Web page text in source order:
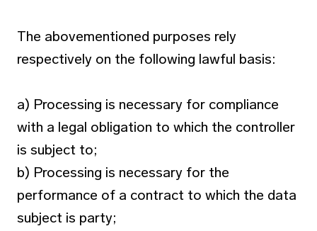
The abovementioned purposes rely
respectively on the following lawful basis:
a) Processing is necessary for compliance
with a legal obligation to which the controller
is subject to;
b) Processing is necessary for the
performance of a contract to which the data
subject is party;